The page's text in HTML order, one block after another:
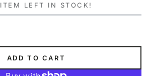
LEFT IN STOCK!
ADD TO CART